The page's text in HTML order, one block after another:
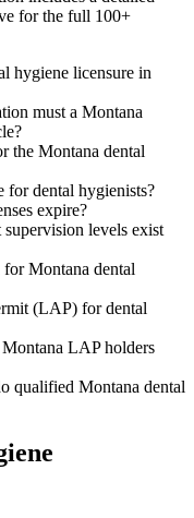
for the full 100+
hygiene licensure in
must a Montana
the Montana dental
for dental hygienists?
expire?
levels exist
Montana dental
(LAP) for dental
LAP holders
qualified Montana dental